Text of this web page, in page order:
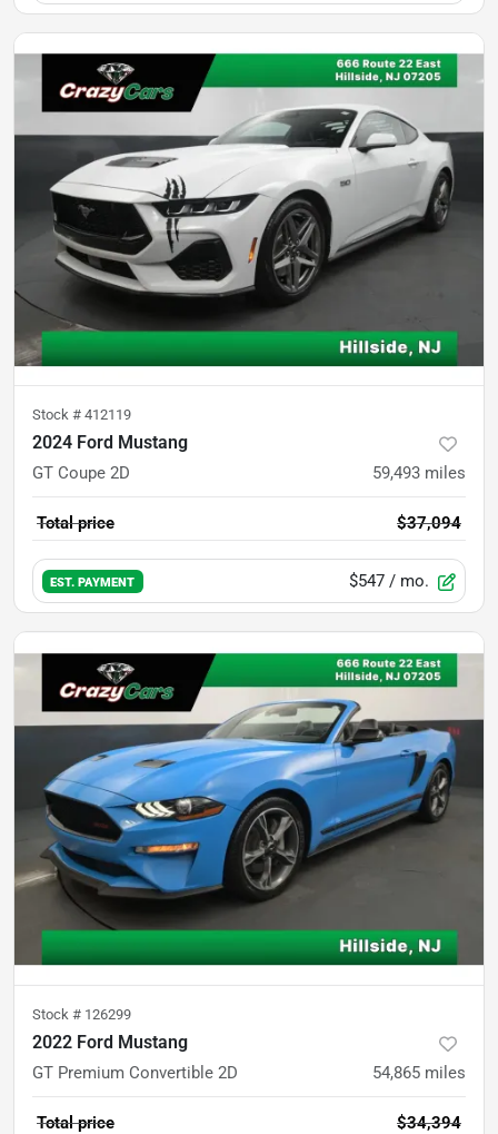
Stock # 412119
2024 Ford Mustang
GT Coupe 2D 59,493 miles
Total price $37,094
EST. PAYMENT $547 / mo.
Stock # 126299
2022 Ford Mustang
GT Premium Convertible 2D 54,865 miles
Total price $34,394